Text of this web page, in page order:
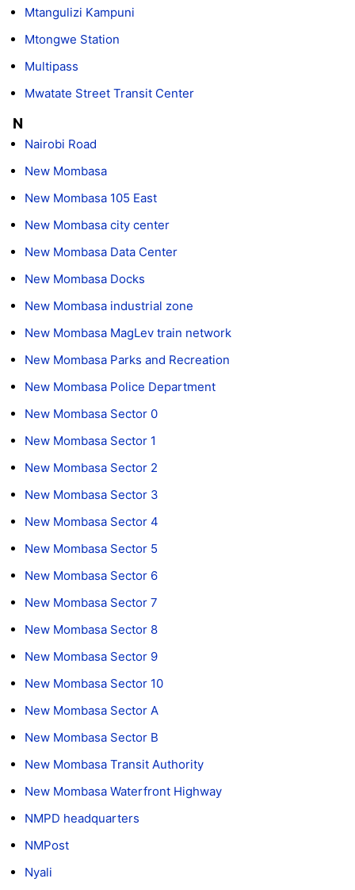
Mtangulizi Kampuni
Mtongwe Station
Multipass
Mwatate Street Transit Center
N
Nairobi Road
New Mombasa
New Mombasa 105 East
New Mombasa city center
New Mombasa Data Center
New Mombasa Docks
New Mombasa industrial zone
New Mombasa MagLev train network
New Mombasa Parks and Recreation
New Mombasa Police Department
New Mombasa Sector 0
New Mombasa Sector 1
New Mombasa Sector 2
New Mombasa Sector 3
New Mombasa Sector 4
New Mombasa Sector 5
New Mombasa Sector 6
New Mombasa Sector 7
New Mombasa Sector 8
New Mombasa Sector 9
New Mombasa Sector 10
New Mombasa Sector A
New Mombasa Sector B
New Mombasa Transit Authority
New Mombasa Waterfront Highway
NMPD headquarters
NMPost
Nyali